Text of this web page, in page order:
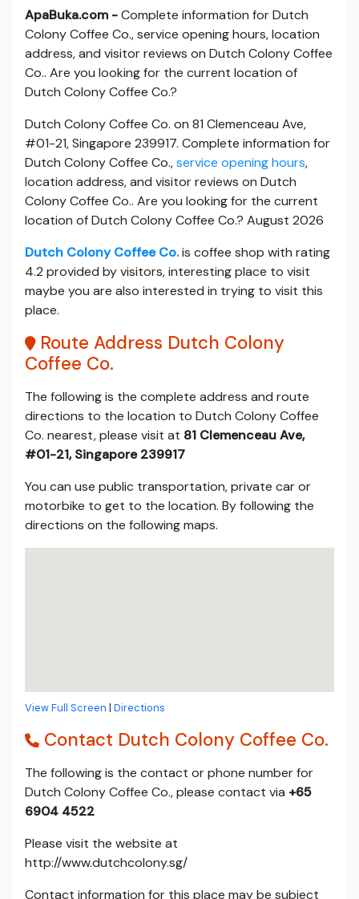
ApaBuka.com -Complete information for Dutch
Colony Coffee Co., service opening hours, location
address, and visitor reviews on Dutch Colony Coffee
Co.. Are you looking for the current location of
Dutch Colony Coffee Co.?
Dutch Colony Coffee Co. on 81 Clemenceau Ave,
#01-21, Singapore 239917. Complete information for
Dutch Colony Coffee Co.,service opening hours,
location address, and visitor reviews on Dutch
Colony Coffee Co.. Are you looking for the current
location of Dutch Colony Coffee Co.? August 2026
Dutch Colony Coffee Co.is coffee shop with rating
4.2 provided by visitors, interesting place to visit
maybe you are also interested in trying to visit this
place.
Route Address Dutch Colony
Coffee Co.
The following is the complete address and route
directions to the location to Dutch Colony Coffee
Co. nearest, please visit at 81 Clemenceau Ave,
#01-21, Singapore 239917
You can use public transportation, private car or
motorbike to get to the location. By following the
directions on the following maps.
View Full Screen | Directions
Contact Dutch Colony Coffee Co.
The following is the contact or phone number for
Dutch Colony Coffee Co., please contact via +65
6904 4522
Please visit the website at
http://www.dutchcolony.sg/
Contact information for this place may be subject